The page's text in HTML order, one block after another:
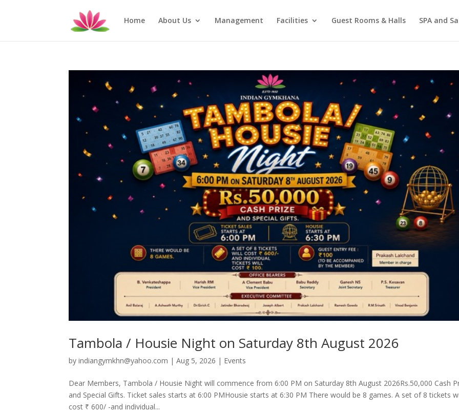
Home About Us Management Facilities Guest Rooms & Halls SPA and
Tambola / Housie Night on Saturday 8th August 2026
byindiangymkhn@yahoo.com |Aug 5, 2026 | Events
Dear Members, Tambola / Housie Night will commence from 6:00 PM on Saturday 8th August 2026Rs.50,000 Cash
and Special Gifts. Ticket sales starts at 6:00 PMHousie starts at 6:30 PM There would be 8 games. A set of 8 tickets
cost ₹ 600/ -and individual...